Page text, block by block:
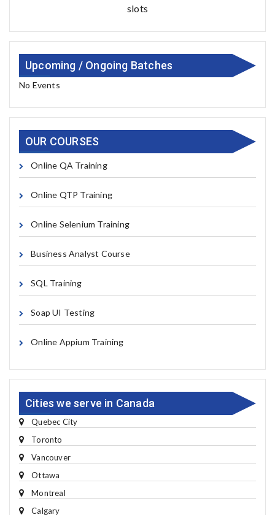
slots
Upcoming / Ongoing Batches
No Events
OUR COURSES
Online QA Training
Online QTP Training
Online Selenium Training
Business Analyst Course
SQL Training
Soap UI Testing
Online Appium Training
Cities we serve in Canada
Quebec City
Toronto
Vancouver
Ottawa
Montreal
Calgary